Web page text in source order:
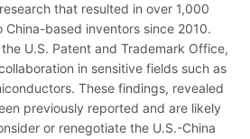
that resulted in over 1,000
based inventors since 2010.
U.S. Patent and Trademark Office,
in sensitive fields such as
These findings, revealed
previously reported and are likely
or renegotiate the U.S.-China